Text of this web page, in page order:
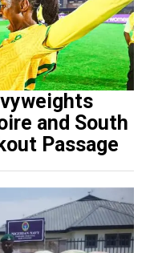
and South
Passage